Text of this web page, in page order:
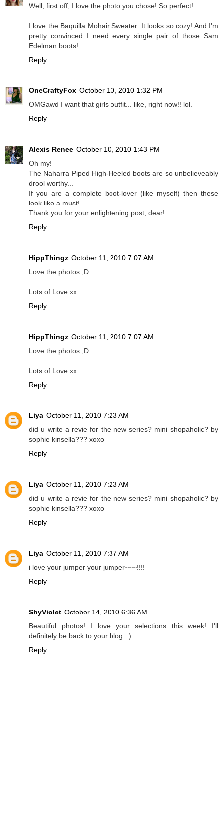
Well, first off, I love the photo you chose! So perfect!
I love the Baquilla Mohair Sweater. It looks so cozy! And I'm
pretty convinced I need every single pair of those Sam
Edelman boots!
Reply
OneCraftyFox October 10, 2010 1:32 PM
OMGawd I want that girls outfit... like, right now!! lol.
Reply
Alexis Renee October 10, 2010 1:43 PM
Oh my!
The Naharra Piped High-Heeled boots are so unbelieveably
drool worthy...
If you are a complete boot-lover (like myself) then these
look like a must!
Thank you for your enlightening post, dear!
Reply
HippThingz October 11, 2010 7:07 AM
Love the photos ;D
Lots of Love xx.
Reply
HippThingz October 11, 2010 7:07 AM
Love the photos ;D
Lots of Love xx.
Reply
Liya October 11, 2010 7:23 AM
did u write a revie for the new series? mini shopaholic? by
sophie kinsella??? xoxo
Reply
Liya October 11, 2010 7:23 AM
did u write a revie for the new series? mini shopaholic? by
sophie kinsella??? xoxo
Reply
Liya October 11, 2010 7:37 AM
i love your jumper your jumper~~~!!!!
Reply
ShyViolet October 14, 2010 6:36 AM
Beautiful photos! I love your selections this week! I'll
definitely be back to your blog. :)
Reply